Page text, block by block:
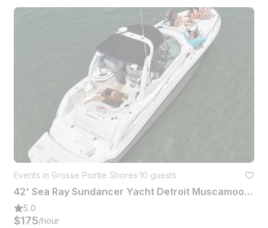
Events in Grosse Pointe Shores·10 guests
42' Sea Ray Sundancer Yacht Detroit Muscamoot Lake St Clair Raft Off
5.0
$175/hour